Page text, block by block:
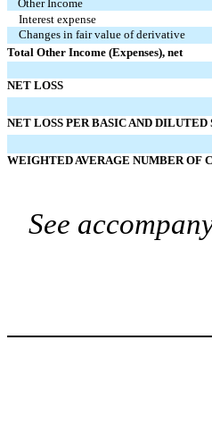
Other Income
Interest expense
Changes in fair value of derivative
Total Other Income (Expenses), net
NET LOSS
NET LOSS PER BASIC AND DILUTED
WEIGHTED AVERAGE NUMBER OF
See